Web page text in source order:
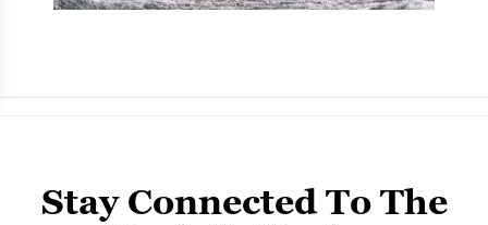
Stay Connected To The